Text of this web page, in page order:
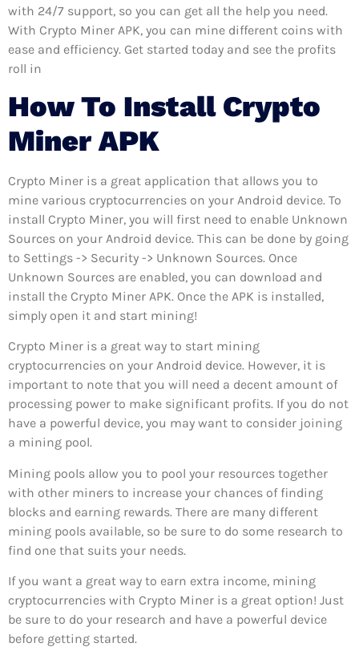
with 24/7 support, so you can get all the help you need.
With Crypto Miner APK, you can mine different coins with
ease and efficiency. Get started today and see the profits
roll in
How To Install Crypto
Miner APK
Crypto Miner is a great application that allows you to
mine various cryptocurrencies on your Android device. To
install Crypto Miner, you will first need to enable Unknown
Sources on your Android device. This can be done by going
to Settings -> Security -> Unknown Sources. Once
Unknown Sources are enabled, you can download and
install the Crypto Miner APK. Once the APK is installed,
simply open it and start mining!
Crypto Miner is a great way to start mining
cryptocurrencies on your Android device. However, it is
important to note that you will need a decent amount of
processing power to make significant profits. If you do not
have a powerful device, you may want to consider joining
a mining pool.
Mining pools allow you to pool your resources together
with other miners to increase your chances of finding
blocks and earning rewards. There are many different
mining pools available, so be sure to do some research to
find one that suits your needs.
If you want a great way to earn extra income, mining
cryptocurrencies with Crypto Miner is a great option! Just
be sure to do your research and have a powerful device
before getting started.